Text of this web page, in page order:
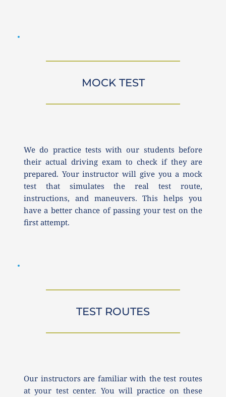
MOCK TEST
We do practice tests with our students before
their actual driving exam to check if they are
prepared. Your instructor will give you a mock
test that simulates the real test route,
instructions, and maneuvers. This helps you
have a better chance of passing your test on the
first attempt.
TEST ROUTES
Our instructors are familiar with the test routes
at your test center. You will practice on these